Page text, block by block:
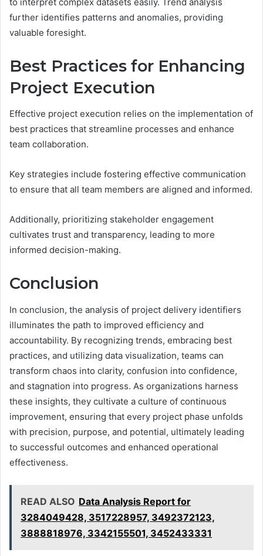
further identifies patterns and anomalies, providing
valuable foresight.
Best Practices for Enhancing
Project Execution
Effective project execution relies on the implementation of
best practices that streamline processes and enhance
team collaboration.
Key strategies include fostering effective communication
to ensure that all team members are aligned and informed.
Additionally, prioritizing stakeholder engagement
cultivates trust and transparency, leading to more
informed decision-making.
Conclusion
In conclusion, the analysis of project delivery identifiers
illuminates the path to improved efficiency and
accountability. By recognizing trends, embracing best
practices, and utilizing data visualization, teams can
transform chaos into clarity, confusion into confidence,
and stagnation into progress. As organizations harness
these insights, they cultivate a culture of continuous
improvement, ensuring that every project phase unfolds
with precision, purpose, and potential, ultimately leading
to successful outcomes and enhanced operational
effectiveness.
READ ALSO Data Analysis Report for
3284049428, 3517228957, 3492372123,
3888818976, 3342155501, 3452433331